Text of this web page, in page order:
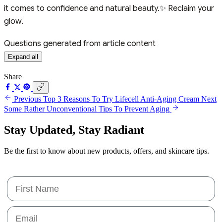
it comes to confidence and natural beauty.✨ Reclaim your
glow.
Questions generated from article content
Expand all
Share
Previous Top 3 Reasons To Try Lifecell Anti-Aging Cream Next
Some Rather Unconventional Tips To Prevent Aging
Stay Updated, Stay Radiant
Be the first to know about new products, offers, and skincare tips.
First Name
Email